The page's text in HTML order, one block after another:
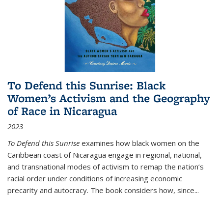
To Defend this Sunrise: Black
Women’s Activism and the Geography
of Race in Nicaragua
2023
To Defend this Sunrise examines how black women on the
Caribbean coast of Nicaragua engage in regional, national,
and transnational modes of activism to remap the nation’s
racial order under conditions of increasing economic
precarity and autocracy. The book considers how, since...